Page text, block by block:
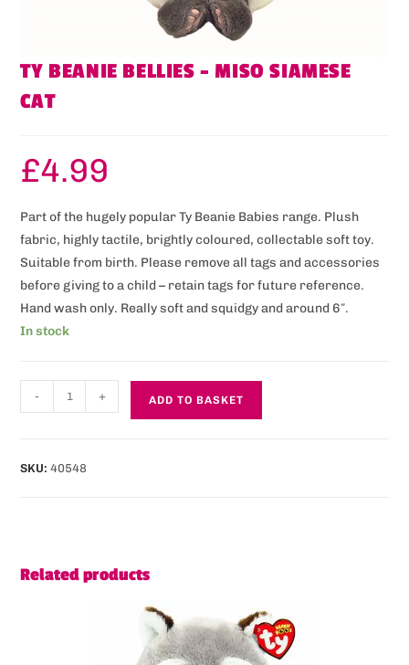
TY BEANIE BELLIES – MISO SIAMESE
CAT
£4.99
Part of the hugely popular Ty Beanie Babies range. Plush
fabric, highly tactile, brightly coloured, collectable soft toy.
Suitable from birth. Please remove all tags and accessories
before giving to a child – retain tags for future reference.
Hand wash only. Really soft and squidgy and around 6″.
In stock
- + ADD TO BASKET
SKU:40548
Related products